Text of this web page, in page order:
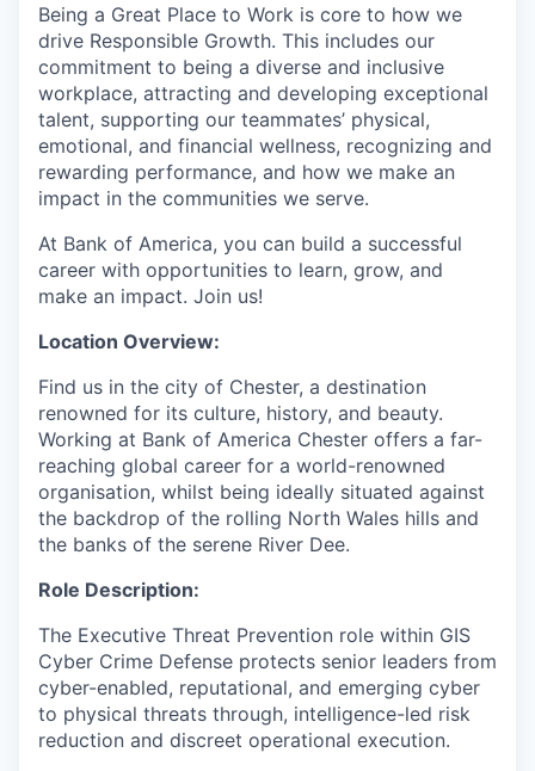
Being a Great Place to Work is core to how we
drive Responsible Growth. This includes our
commitment to being a diverse and inclusive
workplace, attracting and developing exceptional
talent, supporting our teammates’ physical,
emotional, and financial wellness, recognizing and
rewarding performance, and how we make an
impact in the communities we serve.
At Bank of America, you can build a successful
career with opportunities to learn, grow, and
make an impact. Join us!
Location Overview:
Find us in the city of Chester, a destination
renowned for its culture, history, and beauty.
Working at Bank of America Chester offers a far-
reaching global career for a world-renowned
organisation, whilst being ideally situated against
the backdrop of the rolling North Wales hills and
the banks of the serene River Dee.
Role Description:
The Executive Threat Prevention role within GIS
Cyber Crime Defense protects senior leaders from
cyber-enabled, reputational, and emerging cyber
to physical threats through, intelligence-led risk
reduction and discreet operational execution.